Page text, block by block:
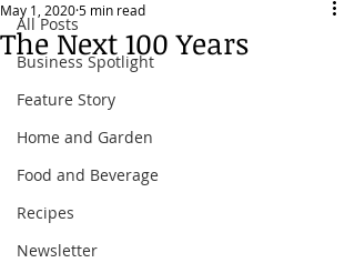
All Posts
Business Spotlight
Feature Story
Home and Garden
Food and Beverage
Recipes
Newsletter
The Next 100 Years
May 1, 20205 min read